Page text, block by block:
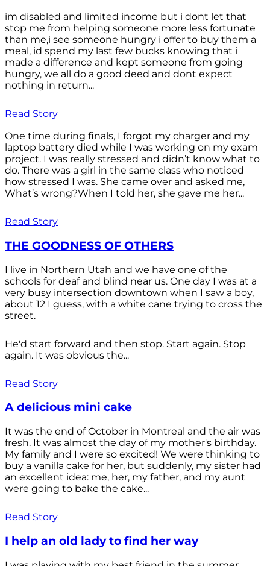
im disabled and limited income but i dont let that
stop me from helping someone more less fortunate
than me,i see someone hungry i offer to buy them a
meal, id spend my last few bucks knowing that i
made a difference and kept someone from going
hungry, we all do a good deed and dont expect
nothing in return...
Read Story
One time during finals, I forgot my charger and my
laptop battery died while I was working on my exam
project. I was really stressed and didn’t know what to
do. There was a girl in the same class who noticed
how stressed I was. She came over and asked me,
What’s wrong?When I told her, she gave me her...
Read Story
THE GOODNESS OF OTHERS
I live in Northern Utah and we have one of the
schools for deaf and blind near us. One day I was at a
very busy intersection downtown when I saw a boy,
about 12 I guess, with a white cane trying to cross the
street.
He'd start forward and then stop. Start again. Stop
again. It was obvious the...
Read Story
A delicious mini cake
It was the end of October in Montreal and the air was
fresh. It was almost the day of my mother's birthday.
My family and I were so excited! We were thinking to
buy a vanilla cake for her, but suddenly, my sister had
an excellent idea: me, her, my father, and my aunt
were going to bake the cake...
Read Story
I help an old lady to find her way